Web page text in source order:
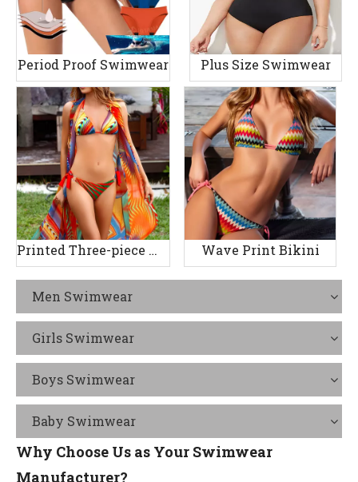
Period Proof Swimwear Plus Size Swimwear
Printed Three-piece Women's Swimsuit Wave Print Bikini
Men Swimwear
Girls Swimwear
Boys Swimwear
Baby Swimwear
Why Choose Us as Your Swimwear
Manufacturer?